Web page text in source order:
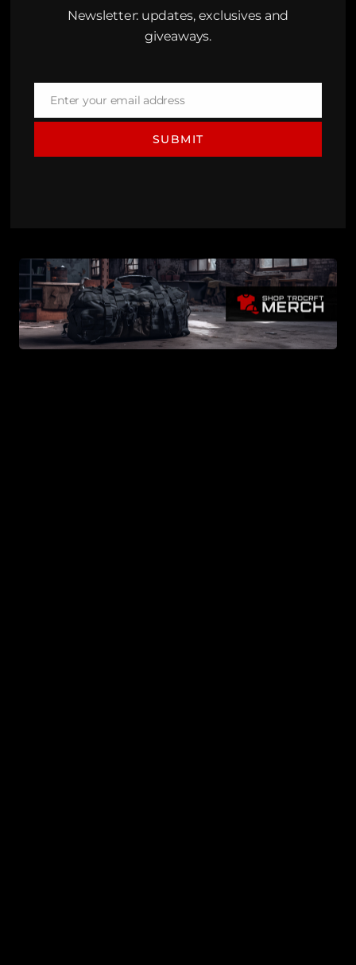
Newsletter: updates, exclusives and
giveaways.
EmailEnter your email address
SUBMIT